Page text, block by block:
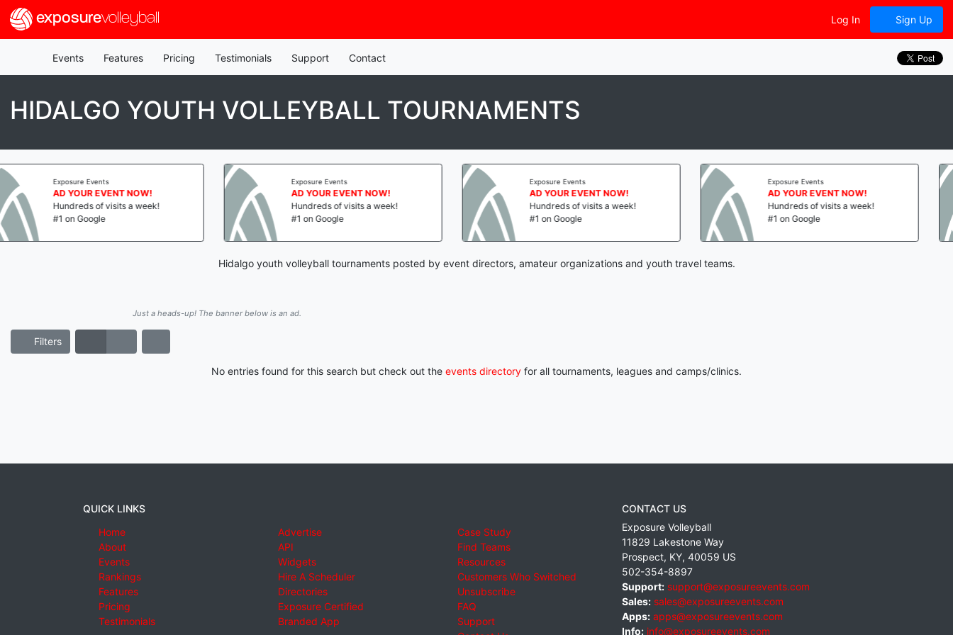
exposurevolleyball Log In Sign Up
Events Features Pricing Testimonials Support Contact
HIDALGO YOUTH VOLLEYBALL TOURNAMENTS
Events
YOUR EVENT NOW!
of visits a week!
on Google
Exposure Events
AD YOUR EVENT NOW!
Hundreds of visits a week!
#1 on Google
Exposure Events
AD YOUR EVENT NOW!
Hundreds of visits a week!
#1 on Google
Exposure Events
AD YOUR EVENT NOW!
Hundreds of visits a week!
#1 on Google
Hidalgo youth volleyball tournaments posted by event directors, amateur organizations and youth travel teams.
Just a heads-up! The banner below is an ad.
Filters
No entries found for this search but check out the events directory for all tournaments, leagues and camps/clinics.
QUICK LINKS
Home
About
Events
Rankings
Features
Pricing
Testimonials
Advertise
API
Widgets
Hire A Scheduler
Directories
Exposure Certified
Branded App
Case Study
Find Teams
Resources
Customers Who Switched
Unsubscribe
FAQ
Support
CONTACT US
Exposure Volleyball
11829 Lakestone Way
Prospect, KY, 40059 US
502-354-8897
Support: support@exposureevents.com
Sales: sales@exposureevents.com
Apps: apps@exposureevents.com
Info: info@exposureevents.com